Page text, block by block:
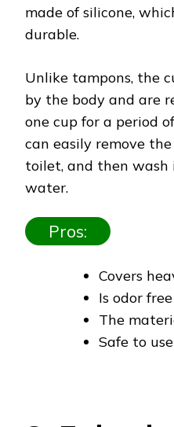
made of silicone,
durable.
Unlike tampons, the
by the body and are
one cup for a period
can easily remove
toilet, and then
water.
Pros:
Covers
Is odor free
The
Safe to use